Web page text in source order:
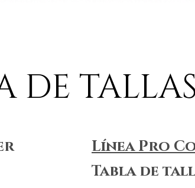
DE TALLAS
Línea Pro
Tabla de